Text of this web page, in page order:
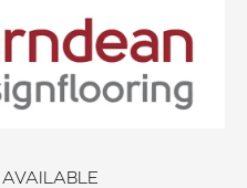
AVAILABLE